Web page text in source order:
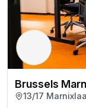
Brussels
13/17